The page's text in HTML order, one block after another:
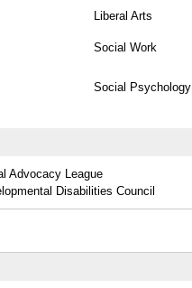
Liberal Arts
Social Work
Social Psychology
Advocacy League
Disabilities Council